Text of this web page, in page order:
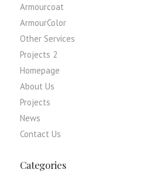
Armourcoat
ArmourColor
Other Services
Projects 2
Homepage
About Us
Projects
News
Contact Us
Categories